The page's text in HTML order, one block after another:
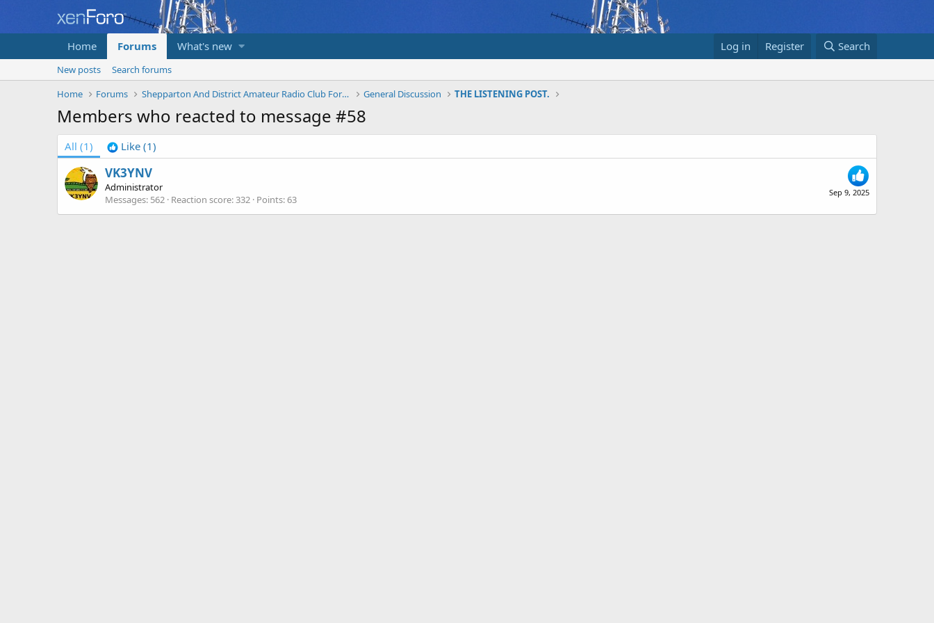
Home Forums What's new Log in Register Search
New posts
Search forums
Home
Forums Shepparton And District Amateur Radio Club Forums General Discussion THE LISTENING POST.
Members who reacted to message #58
All (1) Like (1)
Sep 9, 2025
VK3YNV
Administrator
Messages 562 Reaction score 332 Points 63